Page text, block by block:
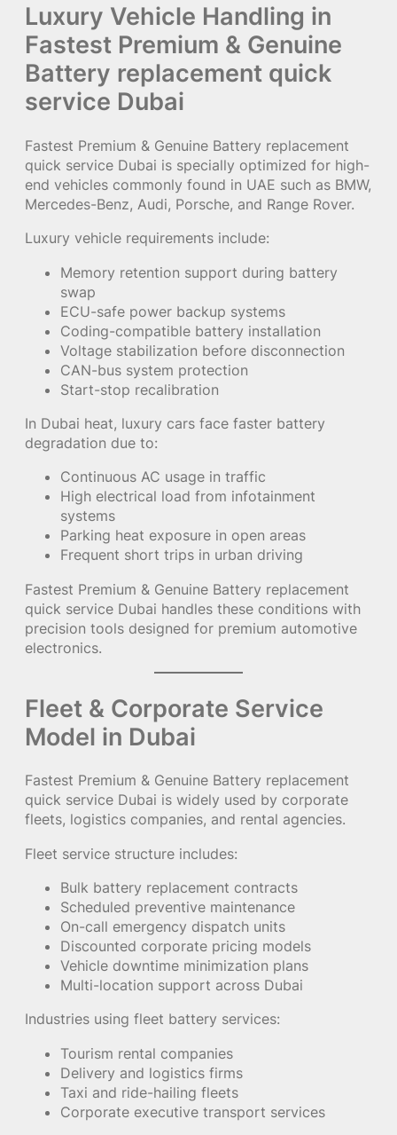
Luxury Vehicle Handling in
Fastest Premium & Genuine
Battery replacement quick
service Dubai
Fastest Premium & Genuine Battery replacement
quick service Dubai is specially optimized for high-
end vehicles commonly found in UAE such as BMW,
Mercedes-Benz, Audi, Porsche, and Range Rover.
Luxury vehicle requirements include:
Memory retention support during battery
swap
ECU-safe power backup systems
Coding-compatible battery installation
Voltage stabilization before disconnection
CAN-bus system protection
Start-stop recalibration
In Dubai heat, luxury cars face faster battery
degradation due to:
Continuous AC usage in traffic
High electrical load from infotainment
systems
Parking heat exposure in open areas
Frequent short trips in urban driving
Fastest Premium & Genuine Battery replacement
quick service Dubai handles these conditions with
precision tools designed for premium automotive
electronics.
Fleet & Corporate Service
Model in Dubai
Fastest Premium & Genuine Battery replacement
quick service Dubai is widely used by corporate
fleets, logistics companies, and rental agencies.
Fleet service structure includes:
Bulk battery replacement contracts
Scheduled preventive maintenance
On-call emergency dispatch units
Discounted corporate pricing models
Vehicle downtime minimization plans
Multi-location support across Dubai
Industries using fleet battery services:
Tourism rental companies
Delivery and logistics firms
Taxi and ride-hailing fleets
Corporate executive transport services